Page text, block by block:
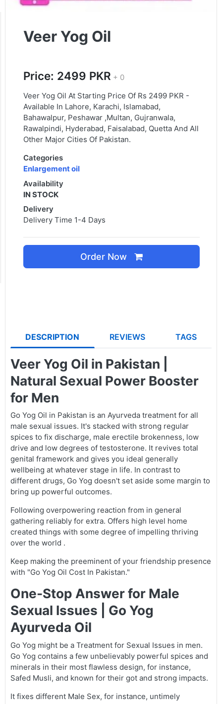
Veer Yog Oil
Price: 2499 PKR + 0
Veer Yog Oil At Starting Price Of Rs 2499 PKR -
Available In Lahore, Karachi, Islamabad,
Bahawalpur, Peshawar ,Multan, Gujranwala,
Rawalpindi, Hyderabad, Faisalabad, Quetta And All
Other Major Cities Of Pakistan.
Categories
Enlargement oil
Availability
IN STOCK
Delivery
Delivery Time 1-4 Days
Order Now
DESCRIPTION REVIEWS TAGS
Veer Yog Oil in Pakistan |
Natural Sexual Power Booster
for Men
Go Yog Oil in Pakistan is an Ayurveda treatment for all
male sexual issues. It's stacked with strong regular
spices to fix discharge, male erectile brokenness, low
drive and low degrees of testosterone. It revives total
genital framework and gives you ideal generally
wellbeing at whatever stage in life. In contrast to
different drugs, Go Yog doesn't set aside some margin to
bring up powerful outcomes.
Following overpowering reaction from in general
gathering reliably for extra. Offers high level home
created things with some degree of impelling thriving
over the world .
Keep making the preeminent of your friendship presence
with "Go Yog Oil Cost In Pakistan."
One-Stop Answer for Male
Sexual Issues | Go Yog
Ayurveda Oil
Go Yog might be a Treatment for Sexual Issues in men.
Go Yog contains a few unbelievably powerful spices and
minerals in their most flawless design, for instance,
Safed Musli, and known for their got and strong impacts.
It fixes different Male Sex, for instance, untimely